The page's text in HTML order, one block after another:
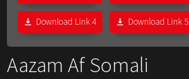
Download Link 4 Download Link 5
Aazam Af Somali